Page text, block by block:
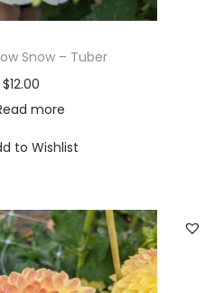
Snow – Tuber
$12.00
more
to Wishlist